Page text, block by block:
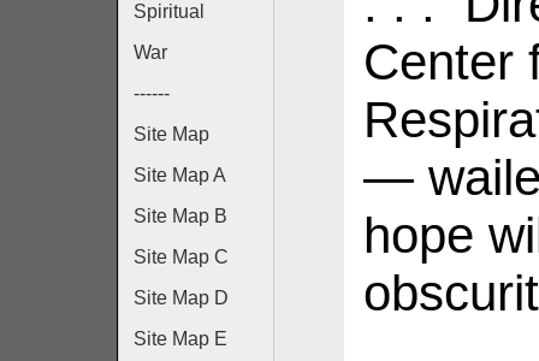
Spiritual
War
------
Site Map
Site Map A
Site Map B
Site Map C
Site Map D
Site Map E
Center
—
hope